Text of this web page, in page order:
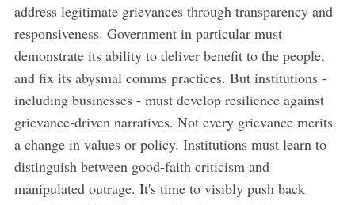
address legitimate grievances through transparency and
responsiveness. Government in particular must
demonstrate its ability to deliver benefit to the people,
and fix its abysmal comms practices. But institutions -
including businesses - must develop resilience against
grievance-driven narratives. Not every grievance merits
a change in values or policy. Institutions must learn to
distinguish between good-faith criticism and
manipulated outrage. It's time to visibly push back